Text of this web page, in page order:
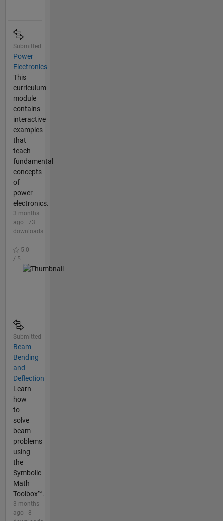
Submitted
Power
Electronics
This
curriculum
module
contains
interactive
examples
that
teach
fundamental
concepts
of
power
electronics.
3 months
ago | 73
downloads
5.0
/ 5
Submitted
Beam
Bending
and
Deflection
Learn
how
to
solve
beam
problems
using
the
Symbolic
Math
Toolbox™.
3 months
ago | 8